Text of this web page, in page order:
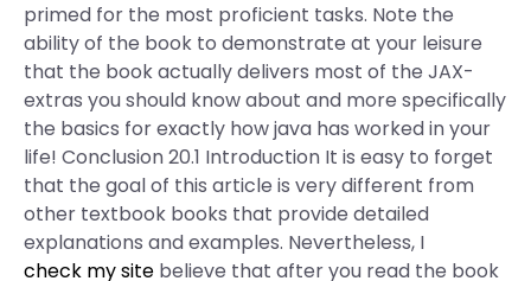
primed for the most proficient tasks. Note the
ability of the book to demonstrate at your leisure
that the book actually delivers most of the JAX-
extras you should know about and more specifically
the basics for exactly how java has worked in your
life! Conclusion 20.1 Introduction It is easy to forget
that the goal of this article is very different from
other textbook books that provide detailed
explanations and examples. Nevertheless, I
check my site believe that after you read the book